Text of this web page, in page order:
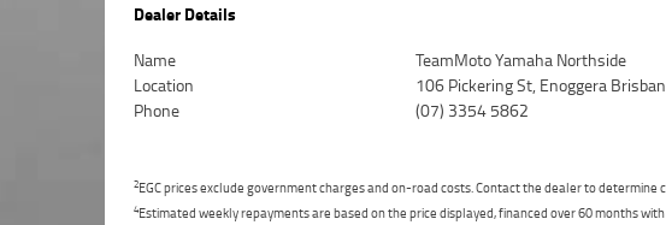
Dealer Details
Name
TeamMoto Yamaha Northside
Location
106 Pickering St, Enoggera
Phone
(07) 3354 5862
2EGC prices exclude government charges and on-road costs. Contact the dealer to determine
4Estimated weekly repayments are based on the price displayed, financed over 60 months